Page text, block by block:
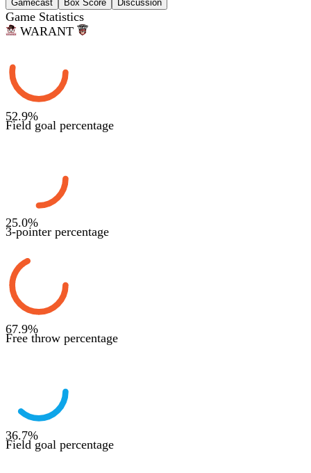
Gamecast Box Score Discussion
Game Statistics
WARANT
52.9%
Field goal percentage
25.0%
3-pointer percentage
67.9%
Free throw percentage
36.7%
Field goal percentage